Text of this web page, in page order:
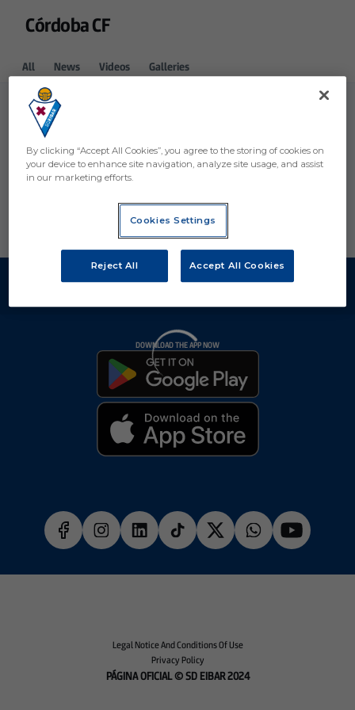
Córdoba CF
All News Videos Galleries
DOWNLOAD THE APP NOW
Legal Notice And Conditions Of Use
Privacy Policy
PÁGINA OFICIAL © SD EIBAR 2024
By clicking “Accept All Cookies”, you agree to the storing of cookies on
your device to enhance site navigation, analyze site usage, and assist
in our marketing efforts.
Cookies Settings
Reject All Accept All Cookies